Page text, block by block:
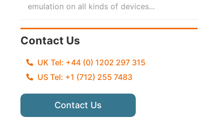
emulation on all kinds of devices...
Contact Us
UK Tel: +44 (0) 1202 297 315
US Tel: +1 (712) 255 7483
Contact Us